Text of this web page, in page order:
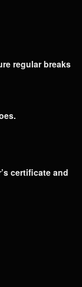
regular breaks
certificate and